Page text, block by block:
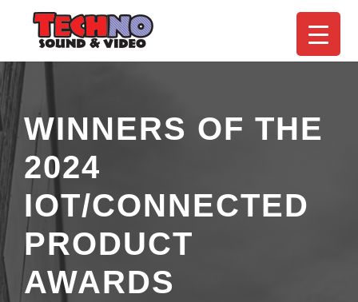
WINNERS OF THE
2024
IOT/CONNECTED
PRODUCT
AWARDS